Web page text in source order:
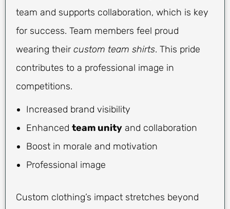
team and supports collaboration, which is key
for success. Team members feel proud
wearing their custom team shirts. This pride
contributes to a professional image in
competitions.
Increased brand visibility
Enhanced team unity and collaboration
Boost in morale and motivation
Professional image
Custom clothing’s impact stretches beyond